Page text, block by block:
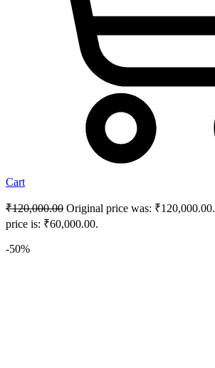
Cart
₹120,000.00 Original price was: ₹120,000.00.
price is: ₹60,000.00.
-50%